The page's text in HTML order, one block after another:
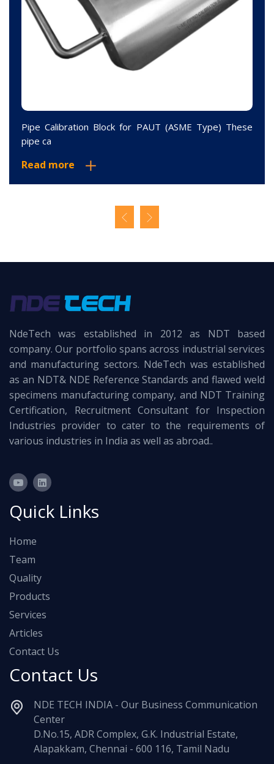
Pipe Calibration Block for PAUT (ASME Type) These
pipe ca
Read more
NdeTech was established in 2012 as NDT based
company. Our portfolio spans across industrial services
and manufacturing sectors. NdeTech was established
as an NDT& NDE Reference Standards and flawed weld
specimens manufacturing company, and NDT Training
Certification, Recruitment Consultant for Inspection
Industries provider to cater to the requirements of
various industries in India as well as abroad..
Quick Links
Home
Team
Quality
Products
Services
Articles
Contact Us
Contact Us
NDE TECH INDIA - Our Business Communication
Center
D.No.15, ADR Complex, G.K. Industrial Estate,
Alapakkam, Chennai - 600 116, Tamil Nadu